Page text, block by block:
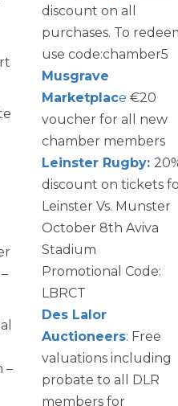
–
discount on all
purchases. To
use code:chamber5
Musgrave
Marketplace €20
voucher for all new
chamber members
Leinster Rugby:
discount on tickets
Leinster Vs. Munster
October 8th Aviva
Stadium
Promotional Code:
LBRCT
Des Lalor
Auctioneers: Free
valuations including
probate to all DLR
members for